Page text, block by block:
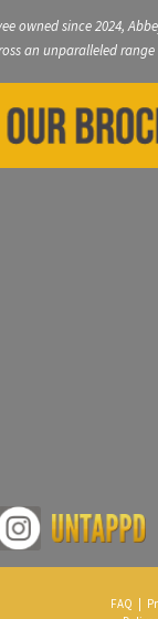
owned since 2024,
an unparalleled range
FAQ |